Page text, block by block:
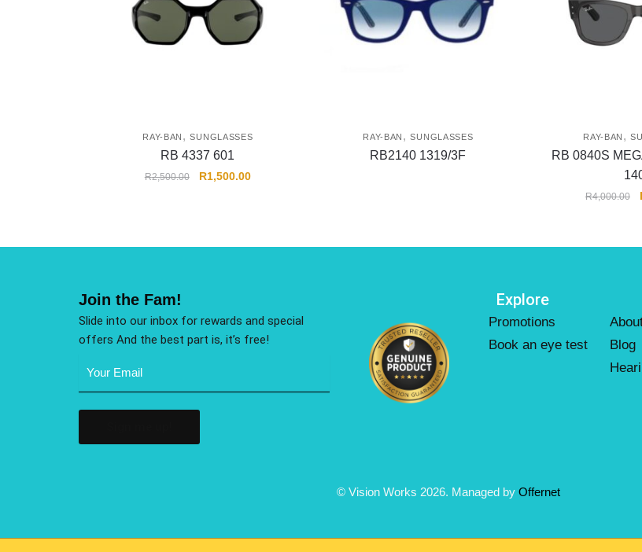
RAY-BAN ,SUNGLASSES
RB 4337 601
R2,500.00 R1,500.00
RAY-BAN ,SUNGLASSES
RB2140 1319/3F
RAY-BAN ,
RB 0840S
R4,000.00
Join the Fam!
Slide into our inbox for rewards and special
offers And the best part is, it’s free!
Explore
Promotions
Book an eye test
Blog
© Vision Works 2026. Managed by Offernet